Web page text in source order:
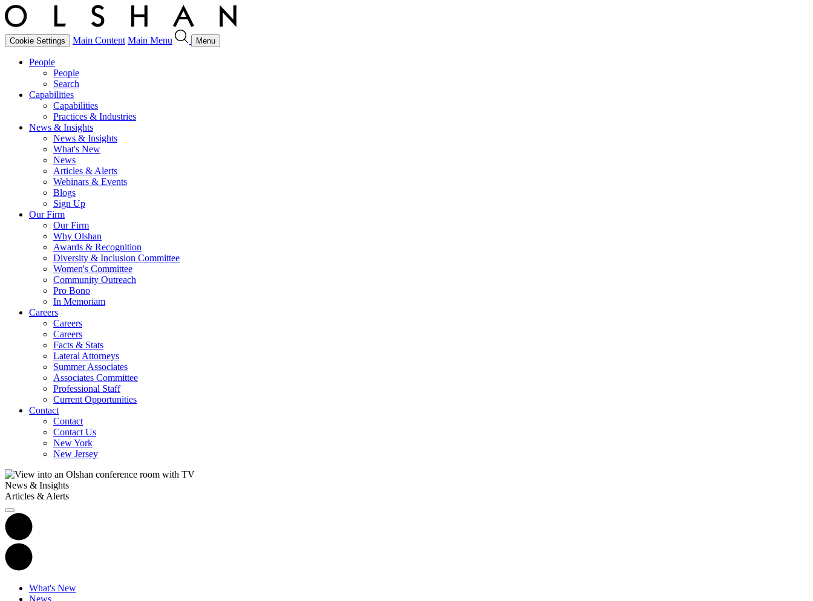
Cookie Settings Main Content Main Menu Menu
People
People
Search
Capabilities
Capabilities
Practices & Industries
News & Insights
News & Insights
What's New
News
Articles & Alerts
Webinars & Events
Blogs
Sign Up
Our Firm
Our Firm
Why Olshan
Awards & Recognition
Diversity & Inclusion Committee
Women's Committee
Community Outreach
Pro Bono
In Memoriam
Careers
Careers
Careers
Facts & Stats
Lateral Attorneys
Summer Associates
Associates Committee
Professional Staff
Current Opportunities
Contact
Contact
Contact Us
New York
New Jersey
News & Insights
Articles & Alerts
What's New
News